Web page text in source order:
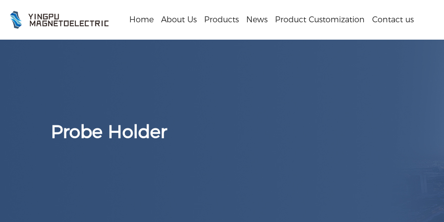
Home About Us Products News Product Customization Contact us
Probe Holder